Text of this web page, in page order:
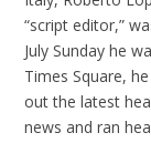
“script editor,”
July Sunday he
Times Square,
out the latest
news and ran